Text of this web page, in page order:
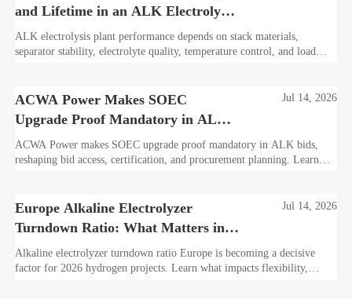
and Lifetime in an ALK Electrolysis
Plant?
ALK electrolysis plant performance depends on stack materials,
separator stability, electrolyte quality, temperature control, and load
ACWA Power Makes SOEC
Upgrade Proof Mandatory in ALK
Bids
Jul 14, 2026
ACWA Power makes SOEC upgrade proof mandatory in ALK bids,
reshaping bid access, certification, and procurement planning. Learn
Europe Alkaline Electrolyzer
Turndown Ratio: What Matters in
2026 Projects
Jul 14, 2026
Alkaline electrolyzer turndown ratio Europe is becoming a decisive
factor for 2026 hydrogen projects. Learn what impacts flexibility,